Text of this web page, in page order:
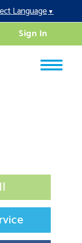
Language▼
Sign In